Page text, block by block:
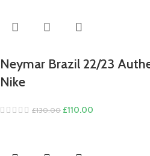
Neymar Brazil 22/23
Nike
£130.00 Original
£110.00